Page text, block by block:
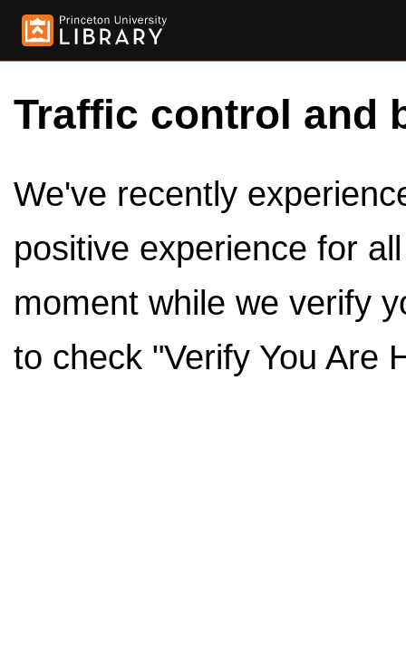
Traffic control and
We've recently
positive experience for
moment while we verify
to check "Verify You Are